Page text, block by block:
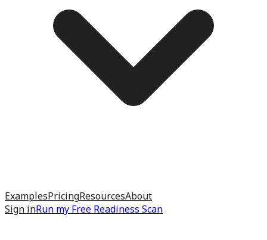
ExamplesPricingResourcesAbout
Sign inRun my Free Readiness Scan